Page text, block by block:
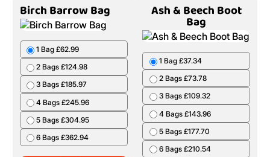
Birch Barrow Bag
1 Bag £62.99
2 Bags £124.98
3 Bags £185.97
4 Bags £245.96
5 Bags £304.95
6 Bags £362.94
Ash & Beech Boot
Bag
1 Bag £37.34
2 Bags £73.78
3 Bags £109.32
4 Bags £143.96
5 Bags £177.70
6 Bags £210.54